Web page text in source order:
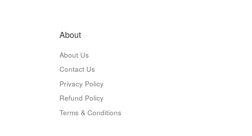
About
About Us
Contact Us
Privacy Policy
Refund Policy
Terms & Conditions